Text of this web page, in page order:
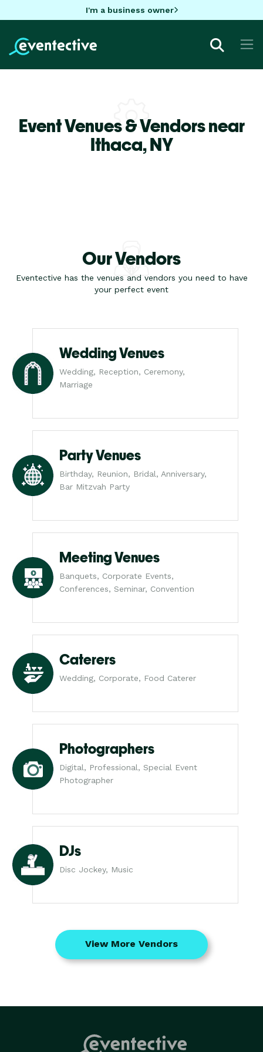
I'm a business owner
Event Venues & Vendors near
Ithaca,NY
Our Vendors
Eventective has the venues and vendors you need to have
your perfect event
Wedding Venues
Wedding, Reception, Ceremony,
Marriage
Party Venues
Birthday, Reunion, Bridal, Anniversary,
Bar Mitzvah Party
Meeting Venues
Banquets, Corporate Events,
Conferences, Seminar, Convention
Caterers
Wedding, Corporate, Food Caterer
Photographers
Digital, Professional, Special Event
Photographer
DJs
Disc Jockey, Music
View More Vendors